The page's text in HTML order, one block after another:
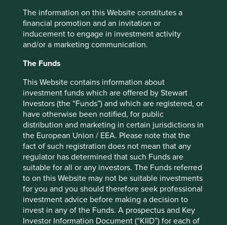
The information on this Website constitutes a
financial promotion and an invitation or
inducement to engage in investment activity
and/or a marketing communication.
The Funds
This Website contains information about
investment funds which are offered by Stewart
Investors (the “Funds”) and which are registered, or
have otherwise been notified, for public
distribution and marketing in certain jurisdictions in
the European Union / EEA. Please note that the
fact of such registration does not mean that any
regulator has determined that such Funds are
suitable for all or any investors. The Funds referred
to on this Website may not be suitable investments
for you and you should therefore seek professional
investment advice before making a decision to
invest in any of the Funds. A prospectus and Key
Investor Information Document (“KIID”) for each of
companies that are on the right side of change and animal
testing is an area in which change is happening, albeit
fitfully. New approaches highlighted by the report include:
modelling and simulations.
organoids (or organs on chips), imaging,
biochemical analysis and gene profiling.
Other approaches such as using human
research subjects, subjecting existing trials
data to meta-analysis and using artificial
intelligence (AI).
Attempts at a governmental level to reduce animal testing
seem likely to promote these alternative approaches. So,
change is coming, but as the report shows, a lack of public
reporting makes it difficult to say which companies are
best placed to benefit from it.